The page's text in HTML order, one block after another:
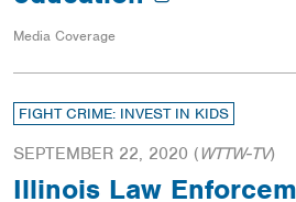
Media Coverage
FIGHT CRIME: INVEST IN KIDS
SEPTEMBER 22, 2020 ( WTTW-TV)
Illinois Law